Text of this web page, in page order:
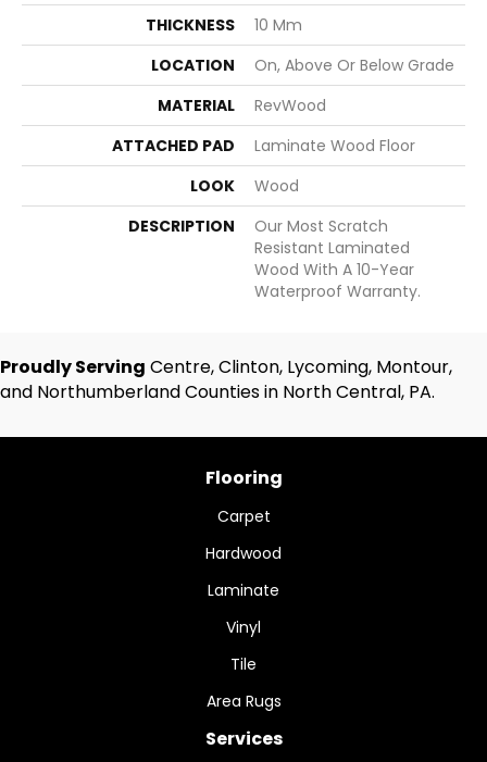
THICKNESS
10 Mm
LOCATION
On, Above Or Below Grade
MATERIAL
RevWood
ATTACHED PAD
Laminate Wood Floor
LOOK
Wood
DESCRIPTION
Our Most Scratch
Resistant Laminated
Wood With A 10-Year
Waterproof Warranty.
Proudly Serving Centre, Clinton, Lycoming, Montour,
and Northumberland Counties in North Central, PA.
Flooring
Carpet
Hardwood
Laminate
Vinyl
Tile
Area Rugs
Services